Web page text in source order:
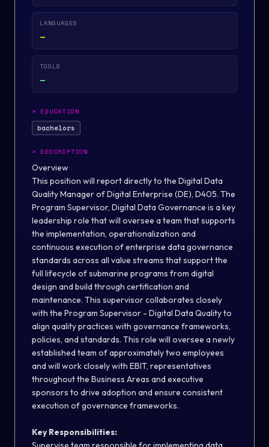
LANGUAGES
—
TOOLS
—
> EDUCATION
bachelors
>DESCRIPTION
Overview
This position will report directly to the Digital Data
Quality Manager of Digital Enterprise (DE), D405. The
Program Supervisor, Digital Data Governance is a key
leadership role that will oversee a team that supports
the implementation, operationalization and
continuous execution of enterprise data governance
standards across all value streams that support the
full lifecycle of submarine programs from digital
design and build through certification and
maintenance. This supervisor collaborates closely
with the Program Supervisor - Digital Data Quality to
align quality practices with governance frameworks,
policies, and standards. This role will oversee a newly
established team of approximately two employees
and will work closely with EBIT, representatives
throughout the Business Areas and executive
sponsors to drive adoption and ensure consistent
execution of governance frameworks.
Key Responsibilities: